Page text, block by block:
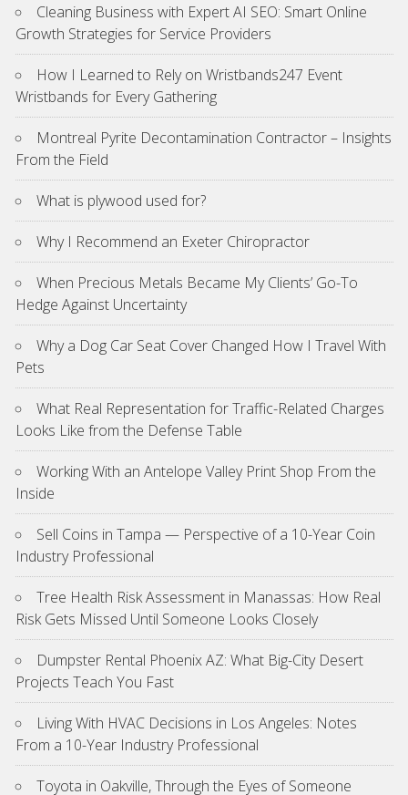
Cleaning Business with Expert AI SEO: Smart Online
Growth Strategies for Service Providers
How I Learned to Rely on Wristbands247 Event
Wristbands for Every Gathering
Montreal Pyrite Decontamination Contractor – Insights
From the Field
What is plywood used for?
Why I Recommend an Exeter Chiropractor
When Precious Metals Became My Clients’ Go-To
Hedge Against Uncertainty
Why a Dog Car Seat Cover Changed How I Travel With
Pets
What Real Representation for Traffic-Related Charges
Looks Like from the Defense Table
Working With an Antelope Valley Print Shop From the
Inside
Sell Coins in Tampa — Perspective of a 10-Year Coin
Industry Professional
Tree Health Risk Assessment in Manassas: How Real
Risk Gets Missed Until Someone Looks Closely
Dumpster Rental Phoenix AZ: What Big-City Desert
Projects Teach You Fast
Living With HVAC Decisions in Los Angeles: Notes
From a 10-Year Industry Professional
Toyota in Oakville, Through the Eyes of Someone